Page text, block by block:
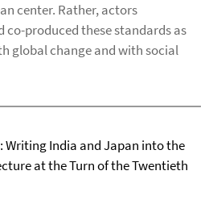
center. Rather, actors
produced these standards as
global change and with social
Writing India and Japan into the
at the Turn of the Twentieth